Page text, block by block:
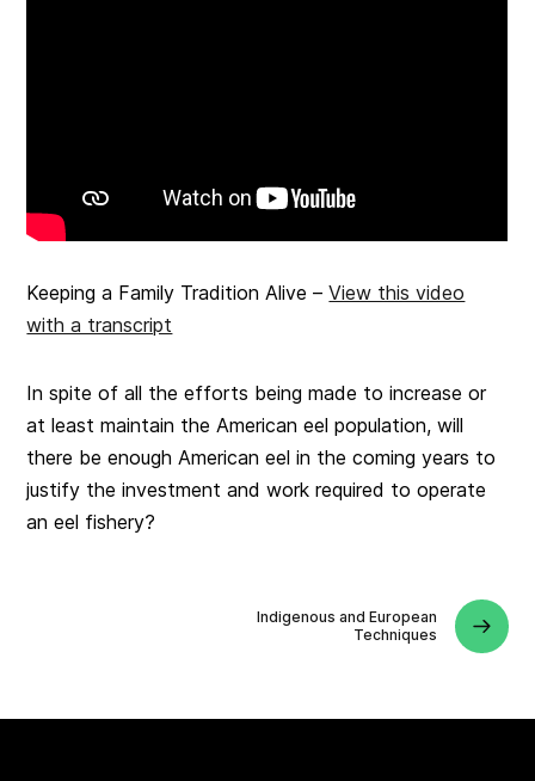
Keeping a Family Tradition Alive –View this video
with a transcript
In spite of all the efforts being made to increase or
at least maintain the American eel population, will
there be enough American eel in the coming years to
justify the investment and work required to operate
an eel fishery?
Indigenous and European
Techniques